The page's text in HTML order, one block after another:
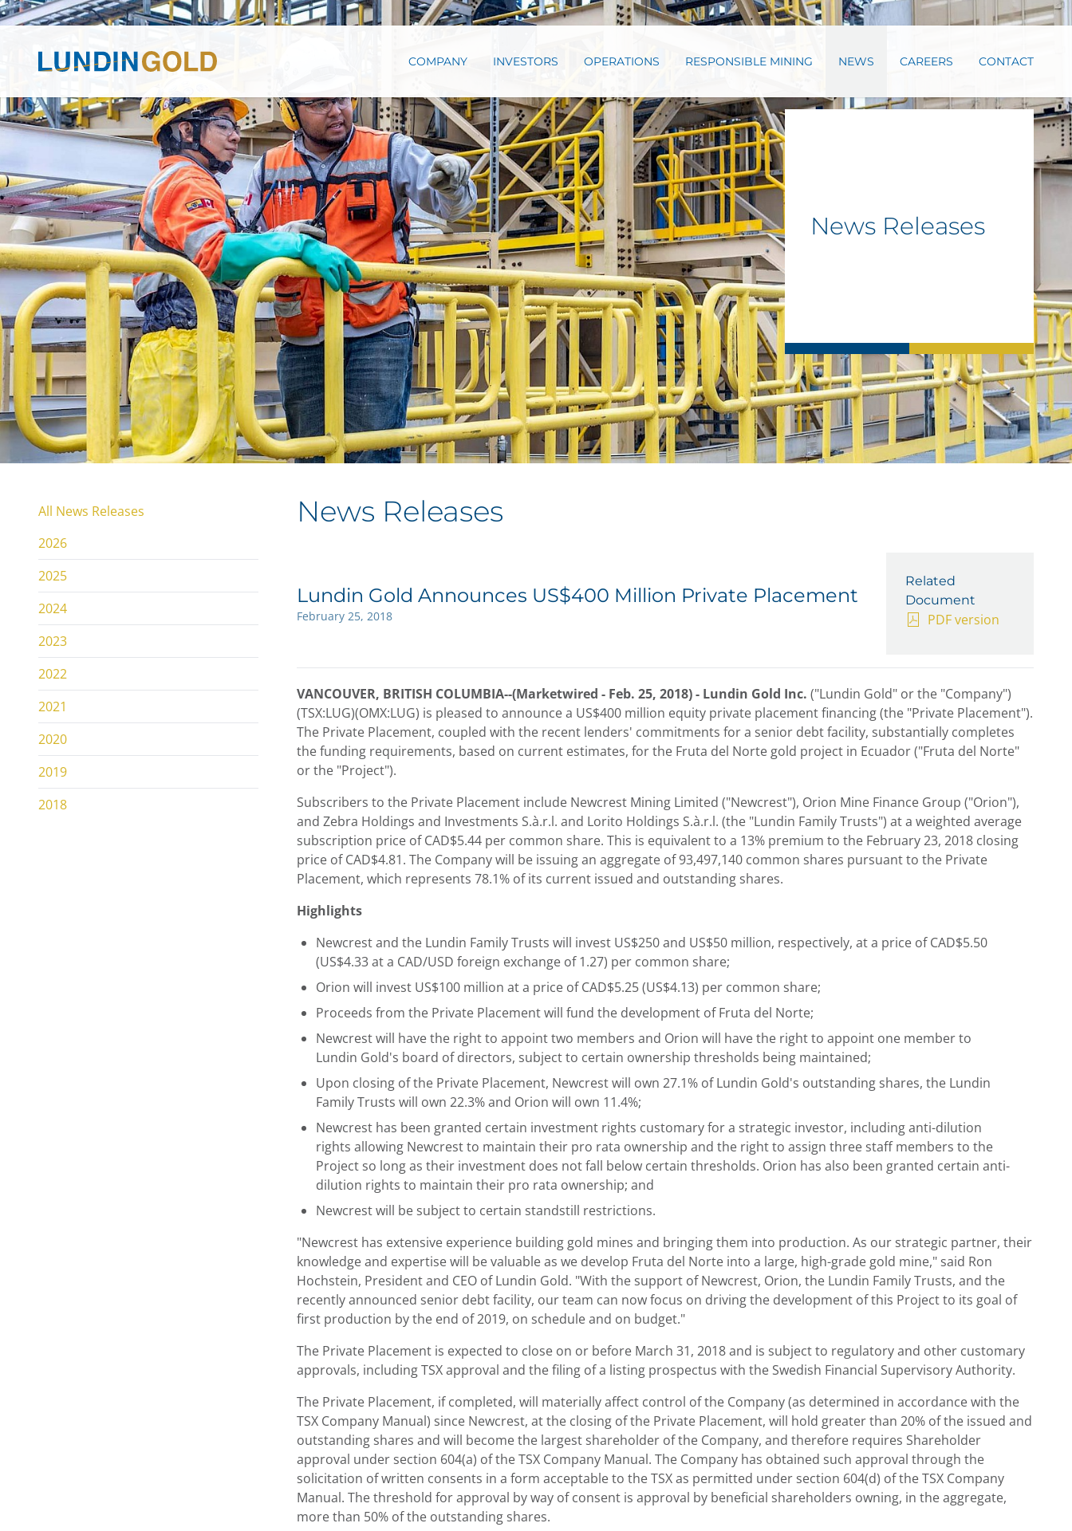
COMPANY INVESTORS OPERATIONS RESPONSIBLE MINING NEWS CAREERS CONTACT
News Releases
News Releases
Lundin Gold Announces US$400 Million Private Placement
February 25, 2018
Related
Document
PDF version
VANCOUVER, BRITISH COLUMBIA--(Marketwired - Feb. 25, 2018) - Lundin Gold Inc. ("Lundin Gold" or the "Company")
(TSX:LUG)(OMX:LUG) is pleased to announce a US$400 million equity private placement financing (the "Private Placement").
The Private Placement, coupled with the recent lenders' commitments for a senior debt facility, substantially completes
the funding requirements, based on current estimates, for the Fruta del Norte gold project in Ecuador ("Fruta del Norte"
or the "Project").
Subscribers to the Private Placement include Newcrest Mining Limited ("Newcrest"), Orion Mine Finance Group ("Orion"),
and Zebra Holdings and Investments S.à.r.l. and Lorito Holdings S.à.r.l. (the "Lundin Family Trusts") at a weighted average
subscription price of CAD$5.44 per common share. This is equivalent to a 13% premium to the February 23, 2018 closing
price of CAD$4.81. The Company will be issuing an aggregate of 93,497,140 common shares pursuant to the Private
Placement, which represents 78.1% of its current issued and outstanding shares.
Highlights
Newcrest and the Lundin Family Trusts will invest US$250 and US$50 million, respectively, at a price of CAD$5.50
(US$4.33 at a CAD/USD foreign exchange of 1.27) per common share;
Orion will invest US$100 million at a price of CAD$5.25 (US$4.13) per common share;
Proceeds from the Private Placement will fund the development of Fruta del Norte;
Newcrest will have the right to appoint two members and Orion will have the right to appoint one member to
Lundin Gold's board of directors, subject to certain ownership thresholds being maintained;
Upon closing of the Private Placement, Newcrest will own 27.1% of Lundin Gold's outstanding shares, the Lundin
Family Trusts will own 22.3% and Orion will own 11.4%;
Newcrest has been granted certain investment rights customary for a strategic investor, including anti-dilution
rights allowing Newcrest to maintain their pro rata ownership and the right to assign three staff members to the
Project so long as their investment does not fall below certain thresholds. Orion has also been granted certain anti-
dilution rights to maintain their pro rata ownership; and
Newcrest will be subject to certain standstill restrictions.
"Newcrest has extensive experience building gold mines and bringing them into production. As our strategic partner, their
knowledge and expertise will be valuable as we develop Fruta del Norte into a large, high-grade gold mine," said Ron
Hochstein, President and CEO of Lundin Gold. "With the support of Newcrest, Orion, the Lundin Family Trusts, and the
recently announced senior debt facility, our team can now focus on driving the development of this Project to its goal of
first production by the end of 2019, on schedule and on budget."
The Private Placement is expected to close on or before March 31, 2018 and is subject to regulatory and other customary
approvals, including TSX approval and the filing of a listing prospectus with the Swedish Financial Supervisory Authority.
The Private Placement, if completed, will materially affect control of the Company (as determined in accordance with the
TSX Company Manual) since Newcrest, at the closing of the Private Placement, will hold greater than 20% of the issued and
outstanding shares and will become the largest shareholder of the Company, and therefore requires Shareholder
approval under section 604(a) of the TSX Company Manual. The Company has obtained such approval through the
solicitation of written consents in a form acceptable to the TSX as permitted under section 604(d) of the TSX Company
Manual. The threshold for approval by way of consent is approval by beneficial shareholders owning, in the aggregate,
more than 50% of the outstanding shares.
All News Releases
2026
2025
2024
2023
2022
2021
2020
2019
2018